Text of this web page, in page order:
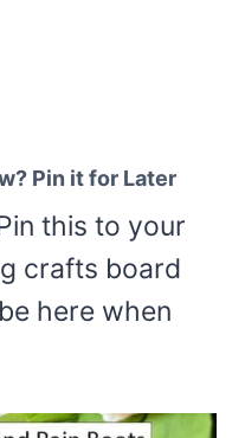
Pin it for Later
this to your
crafts board
here when